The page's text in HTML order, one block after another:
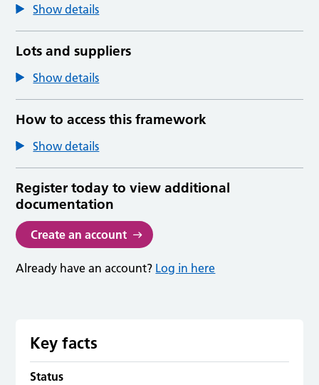
Show details
Lots and suppliers
Show details
How to access this framework
Show details
Register today to view additional
documentation
Create an account
Already have an account? Log in here
Key facts
Status